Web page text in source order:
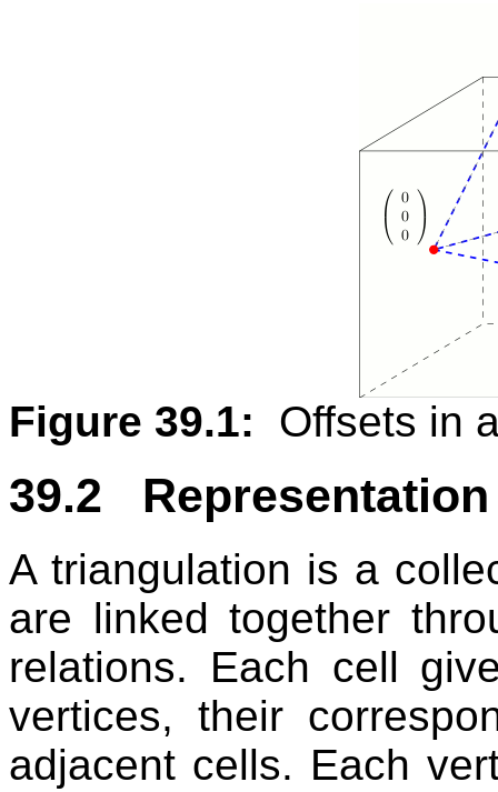
Figure 39.1: Offsets in
39.2 Representation
A triangulation is a
are linked together
relations. Each cell
vertices, their
adjacent cells. Each